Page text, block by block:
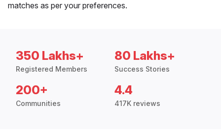
matches as per your preferences.
350 Lakhs+
Registered Members
80 Lakhs+
Success Stories
200+
Communities
4.4
417K reviews